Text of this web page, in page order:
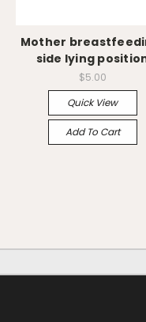
Mother
side lying
$5.00
Quick View
Add To Cart